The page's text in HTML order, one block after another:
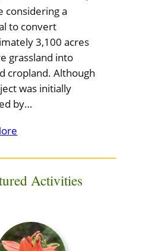
considering a
to convert
3,100 acres
grassland into
cropland. Although
was initially
by…
Activities